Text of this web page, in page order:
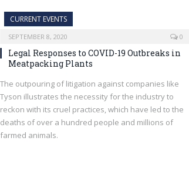
CURRENT EVENTS
SEPTEMBER 8, 2020 0
Legal Responses to COVID-19 Outbreaks in
Meatpacking Plants
The outpouring of litigation against companies like
Tyson illustrates the necessity for the industry to
reckon with its cruel practices, which have led to the
deaths of over a hundred people and millions of
farmed animals.